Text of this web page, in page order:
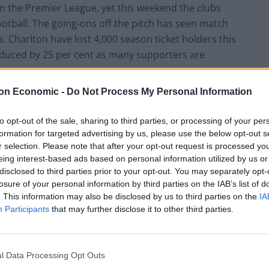
Economic - Do Not Process My Personal Information
opt-out of the sale, sharing to third parties, or processing of your
for targeted advertising by us, please use the below opt-out
selection. Please note that after your opt-out request is processed
interest-based ads based on personal information utilized by us
to third parties prior to your opt-out. You may separately
of your personal information by third parties on the IAB’s list of
This information may also be disclosed by us to third parties on the
Participants that may further disclose it to other third parties.
Data Processing Opt Outs
the Premier League, yet this weekend the clubs
The going-ons off the pitch has seen match
have lost 4,000 season ticket holders this
by 25 per cent as many supporters are
football clubs, they are both well
is being jeopardised by misguided owners. Sadly
can be found in the Premier League, for green
their own hands, many without any real clue in how
Rovers and Leyton Orient have all seen
12 months. No doubt we will see more emerge